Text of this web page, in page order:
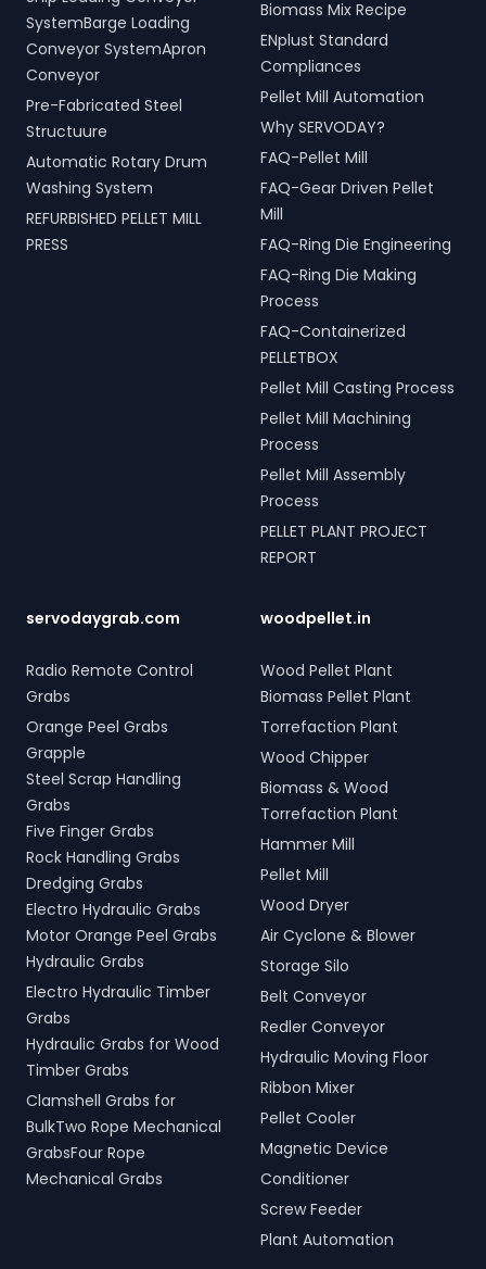
SystemBarge Loading
Conveyor SystemApron
Conveyor
Pre-Fabricated Steel
Structuure
Automatic Rotary Drum
Washing System
REFURBISHED PELLET MILL
PRESS
Biomass Mix Recipe
ENplust Standard
Compliances
Pellet Mill Automation
Why SERVODAY?
FAQ-Pellet Mill
FAQ-Gear Driven Pellet
Mill
FAQ-Ring Die Engineering
FAQ-Ring Die Making
Process
FAQ-Containerized
PELLETBOX
Pellet Mill Casting Process
Pellet Mill Machining
Process
Pellet Mill Assembly
Process
PELLET PLANT PROJECT
REPORT
servodaygrab.com
Radio Remote Control
Grabs
Orange Peel Grabs
Grapple
Steel Scrap Handling
Grabs
Five Finger Grabs
Rock Handling Grabs
Dredging Grabs
Electro Hydraulic Grabs
Motor Orange Peel Grabs
Hydraulic Grabs
Electro Hydraulic Timber
Grabs
Hydraulic Grabs for Wood
Timber Grabs
Clamshell Grabs for
BulkTwo Rope Mechanical
GrabsFour Rope
Mechanical Grabs
woodpellet.in
Wood Pellet Plant
Biomass Pellet Plant
Torrefaction Plant
Wood Chipper
Biomass & Wood
Torrefaction Plant
Hammer Mill
Pellet Mill
Wood Dryer
Air Cyclone & Blower
Storage Silo
Belt Conveyor
Redler Conveyor
Hydraulic Moving Floor
Ribbon Mixer
Pellet Cooler
Magnetic Device
Conditioner
Screw Feeder
Plant Automation